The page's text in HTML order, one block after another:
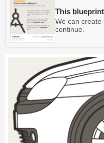
This
We can create
continue.